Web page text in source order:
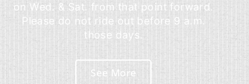
on Wed. & Sat. from that point forward.
Please do not ride out before 9 a.m.
those days.
See More